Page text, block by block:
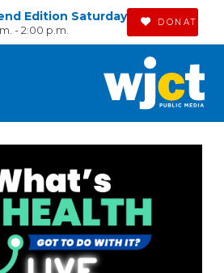
Edition Saturday
- 2:00 p.m.
DONATE